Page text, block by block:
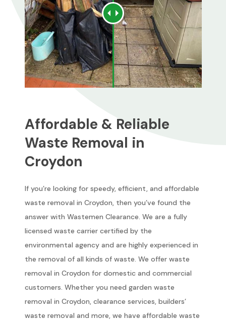
Affordable & Reliable
Waste Removal in
Croydon
If you’re looking for speedy, efficient, and affordable
waste removal in Croydon, then you’ve found the
answer with Wastemen Clearance. We are a fully
licensed waste carrier certified by the
environmental agency and are highly experienced in
the removal of all kinds of waste. We offer waste
removal in Croydon for domestic and commercial
customers. Whether you need garden waste
removal in Croydon, clearance services, builders’
waste removal and more, we have affordable waste